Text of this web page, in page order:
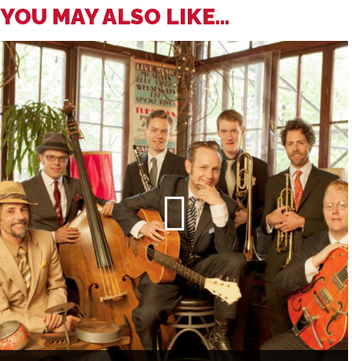
YOU MAY ALSO LIKE...